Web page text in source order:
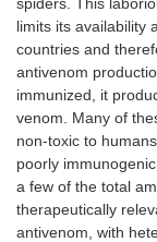
limits its availability
countries and
antivenom
immunized, it
venom. Many of
non-toxic to
poorly
a few of the total
therapeutically
antivenom, with